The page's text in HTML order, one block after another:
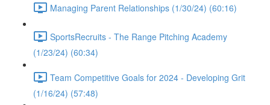
Managing Parent Relationships (1/30/24) (60:16)
SportsRecruits - The Range Pitching Academy
(1/23/24) (60:34)
Team Competitive Goals for 2024 - Developing Grit
(1/16/24) (57:48)